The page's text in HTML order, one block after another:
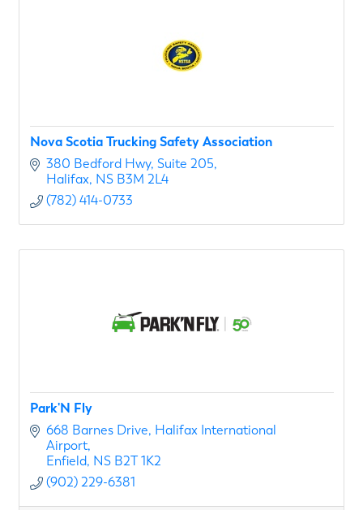
Nova Scotia Trucking Safety Association
380 Bedford Hwy Suite 205
Halifax NS B3M 2L4
(782) 414-0733
Park'N Fly
668 Barnes Drive Halifax International
Airport
Enfield NS B2T 1K2
(902) 229-6381